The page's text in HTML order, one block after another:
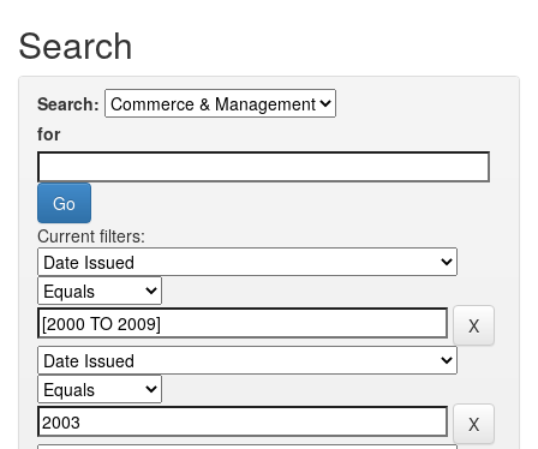
Search
Search:
for
Current filters: